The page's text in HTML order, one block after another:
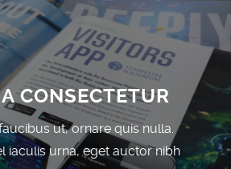
CONSECTETUR
ut, ornare quis nulla.
iaculis urna, eget auctor nibh